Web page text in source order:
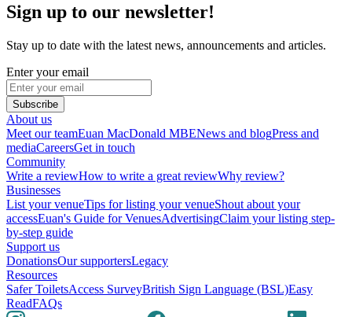
Sign up to our newsletter!
Stay up to date with the latest news, announcements and articles.
Enter your email
Subscribe
About us
Meet our teamEuan MacDonald MBENews and blogPress and
mediaCareersGet in touch
Community
Write a reviewHow to write a great reviewWhy review?
Businesses
List your venueTips for listing your venueShout about your
accessEuan's Guide for VenuesAdvertisingClaim your listing step-
by-step guide
Support us
DonationsOur supportersLegacy
Resources
Safer ToiletsAccess SurveyBritish Sign Language (BSL)Easy
ReadFAQs